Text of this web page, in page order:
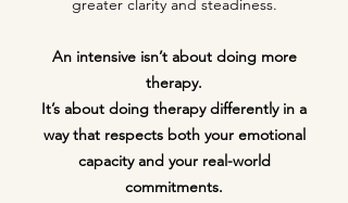
greater clarity and steadiness.
An intensive isn’t about doing more
therapy.
It’s about doing therapy differently in a
way that respects both your emotional
capacity and your real-world
commitments.